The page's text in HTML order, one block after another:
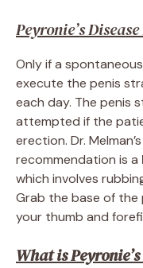
Peyronie’s
Only if a
execute the penis
each day. The penis
attempted if the
erection. Dr.
recommendation is a
which involves
Grab the base of the
your thumb and
What is